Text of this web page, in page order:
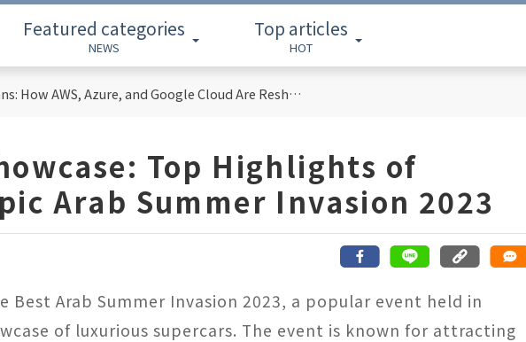
Featured categories
NEWS
Top articles
HOT
Cloud Computing Titans: How AWS, Azure, and Google Cloud Are Reshaping the Future of Enterprise Technology
Top Highlights of
Arab Summer Invasion 2023
Best Arab Summer Invasion 2023, a popular event held in
of luxurious supercars. The event is known for attracting